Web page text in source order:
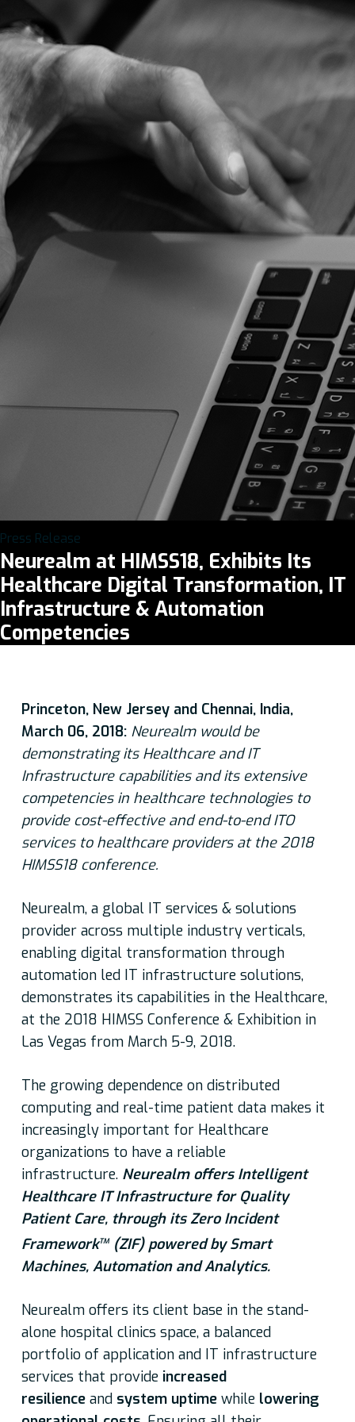
Press Release
Neurealm at HIMSS18, Exhibits Its
Healthcare Digital Transformation, IT
Infrastructure & Automation
Competencies
Princeton, New Jersey and Chennai, India,
March 06, 2018: Neurealm would be
demonstrating its Healthcare and IT
Infrastructure capabilities and its extensive
competencies in healthcare technologies to
provide cost-effective and end-to-end ITO
services to healthcare providers at the 2018
HIMSS18 conference.
Neurealm, a global IT services & solutions
provider across multiple industry verticals,
enabling digital transformation through
automation led IT infrastructure solutions,
demonstrates its capabilities in the Healthcare,
at the 2018 HIMSS Conference & Exhibition in
Las Vegas from March 5-9, 2018.
The growing dependence on distributed
computing and real-time patient data makes it
increasingly important for Healthcare
organizations to have a reliable
infrastructure. Neurealm offers Intelligent
Healthcare IT Infrastructure for Quality
Patient Care, through itsZero Incident
FrameworkTM(ZIF) powered by Smart
Machines, Automation and Analytics.
Neurealm offers its client base in the stand-
alone hospital clinics space, a balanced
portfolio of application and IT infrastructure
services that provide increased
resilience and system uptimewhile lowering